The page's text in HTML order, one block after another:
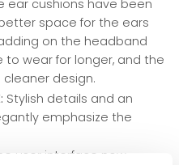
ear cushions have been
space for the ears
on the headband
wear for longer, and the
design.
Stylish details and an
emphasize the
user interface now